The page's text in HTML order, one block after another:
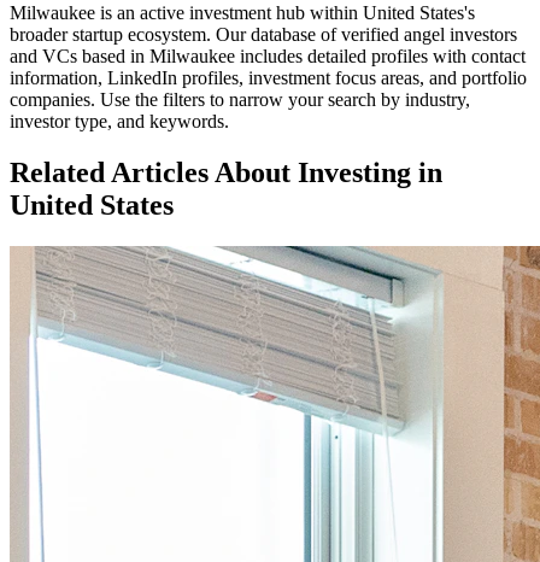
Milwaukee is an active investment hub within United States's
broader startup ecosystem. Our database of verified angel investors
and VCs based in Milwaukee includes detailed profiles with contact
information, LinkedIn profiles, investment focus areas, and portfolio
companies. Use the filters to narrow your search by industry,
investor type, and keywords.
Related Articles About Investing in
United States